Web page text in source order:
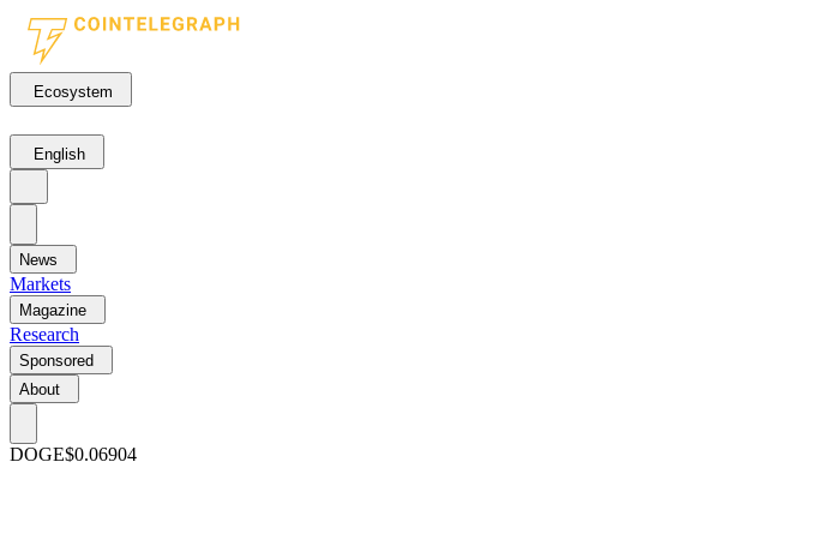
Ecosystem
English
News
Markets
Magazine
Research
Sponsored
About
DOGE$0.06904